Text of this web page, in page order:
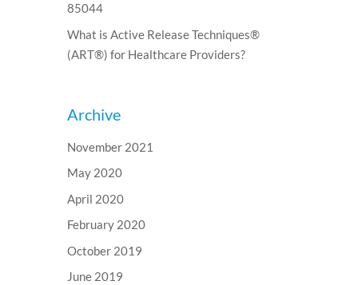
85044
What is Active Release Techniques®
(ART®) for Healthcare Providers?
Archive
November 2021
May 2020
April 2020
February 2020
October 2019
June 2019